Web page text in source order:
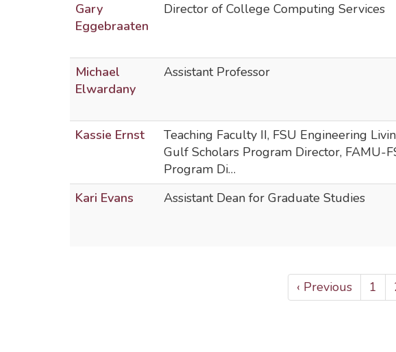
Gary
Eggebraaten
Director of College Computing Services
Michael
Elwardany
Assistant Professor
Kassie Ernst
Teaching Faculty II, FSU Engineering
Gulf Scholars Program Director, FAMU-
Program Di…
Kari Evans
Assistant Dean for Graduate Studies
Previous
page
‹ Previous 1